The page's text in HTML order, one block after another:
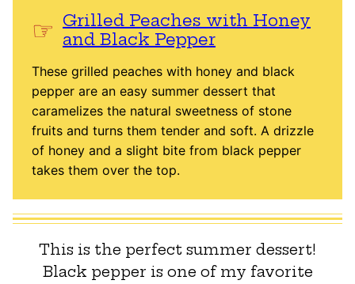
Grilled Peaches with Honey
and Black Pepper
These grilled peaches with honey and black
pepper are an easy summer dessert that
caramelizes the natural sweetness of stone
fruits and turns them tender and soft. A drizzle
of honey and a slight bite from black pepper
takes them over the top.
This is the perfect summer dessert!
Black pepper is one of my favorite